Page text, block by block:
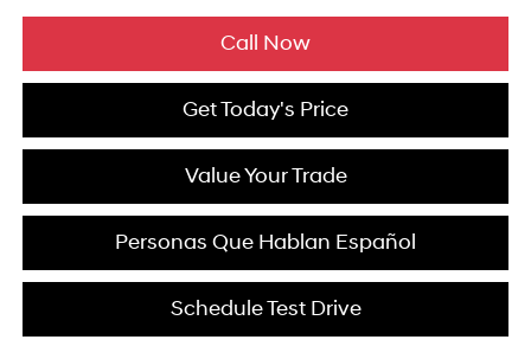
Call Now
Get Today's Price
Value Your Trade
Personas Que Hablan Español
Schedule Test Drive